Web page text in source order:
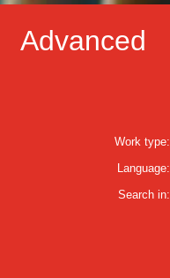
Advanced
Work type:
Language:
Search in: